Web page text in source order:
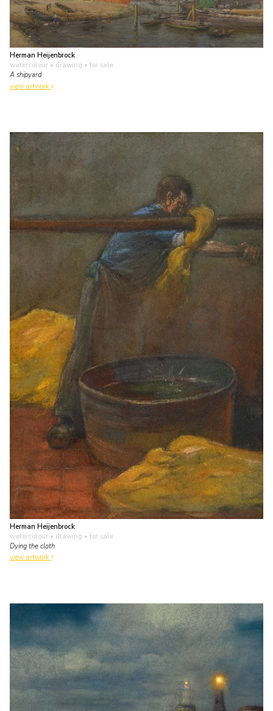
Herman Heijenbrock
watercolour • drawing • for sale
A shipyard
view artwork
Herman Heijenbrock
watercolour • drawing • for sale
Dying the cloth
view artwork